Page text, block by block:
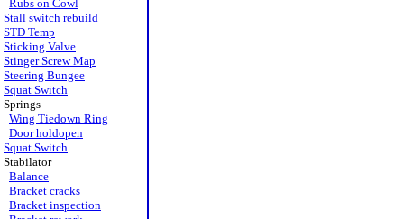
Rubs on Cowl
Stall switch rebuild
STD Temp
Sticking Valve
Stinger Screw Map
Steering Bungee
Squat Switch
Springs
Wing Tiedown Ring
Door holdopen
Squat Switch
Stabilator
Balance
Bracket cracks
Bracket inspection